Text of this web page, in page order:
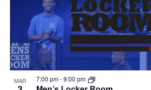
MAR 7:00 pm-9:00 pm